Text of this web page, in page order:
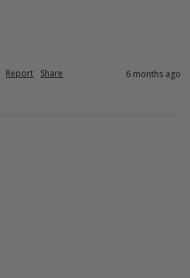
Report Share 6 months ago